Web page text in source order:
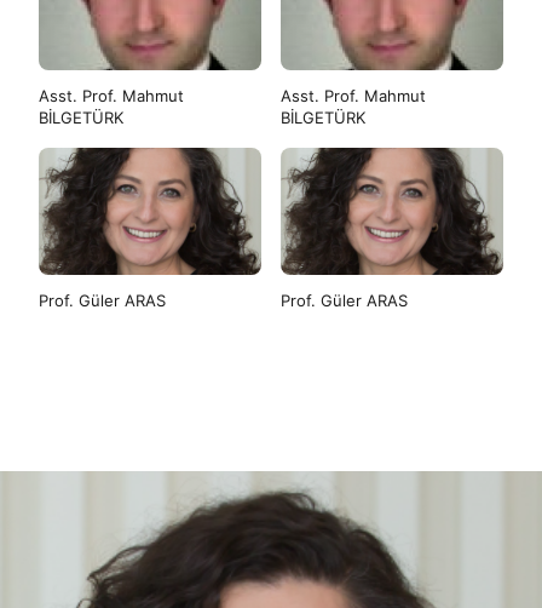
Asst. Prof. Mahmut
BİLGETÜRK
Asst. Prof. Mahmut
BİLGETÜRK
Prof. Güler ARAS Prof. Güler ARAS